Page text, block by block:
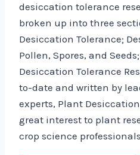
desiccation tolerance
broken up into three
Desiccation Tolerance;
Pollen, Spores, and
Desiccation Tolerance
to-date and written by
experts, Plant
great interest to plant
crop science